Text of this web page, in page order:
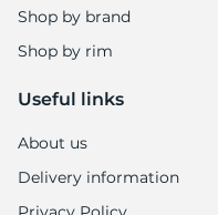
Shop by brand
Shop by rim
Useful links
About us
Delivery information